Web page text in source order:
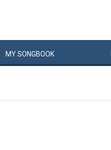
MYSONGBOOK